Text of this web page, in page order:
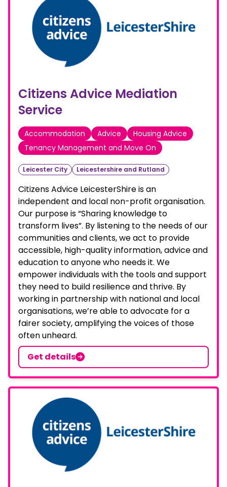
Citizens Advice Mediation
Service
Accommodation Advice
Housing Advice
Tenancy Management and Move On
Leicester City Leicestershire and Rutland
Citizens Advice LeicesterShire is an
independent and local non-profit organisation.
Our purpose is “Sharing knowledge to
transform lives”. By listening to the needs of our
communities and clients, we act to provide
accessible, high-quality information, advice and
education to anyone who needs it. We
empower individuals with the tools and support
they need to build resilience and thrive. By
working in partnership with national and local
organisations, we’re able to advocate for a
fairer society, amplifying the voices of those
often unheard.
Get details